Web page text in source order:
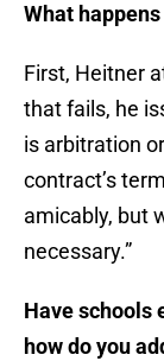
What
First, Heitner
that fails, he
is arbitration
contract’s
amicably, but
necessary.”
Have schools
how do you